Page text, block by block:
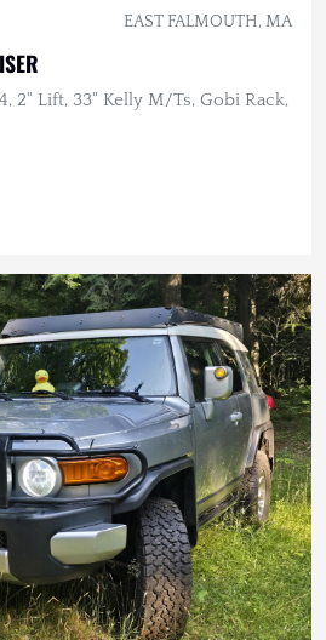
EAST FALMOUTH, MA
2" Lift, 33" Kelly M/Ts, Gobi Rack,